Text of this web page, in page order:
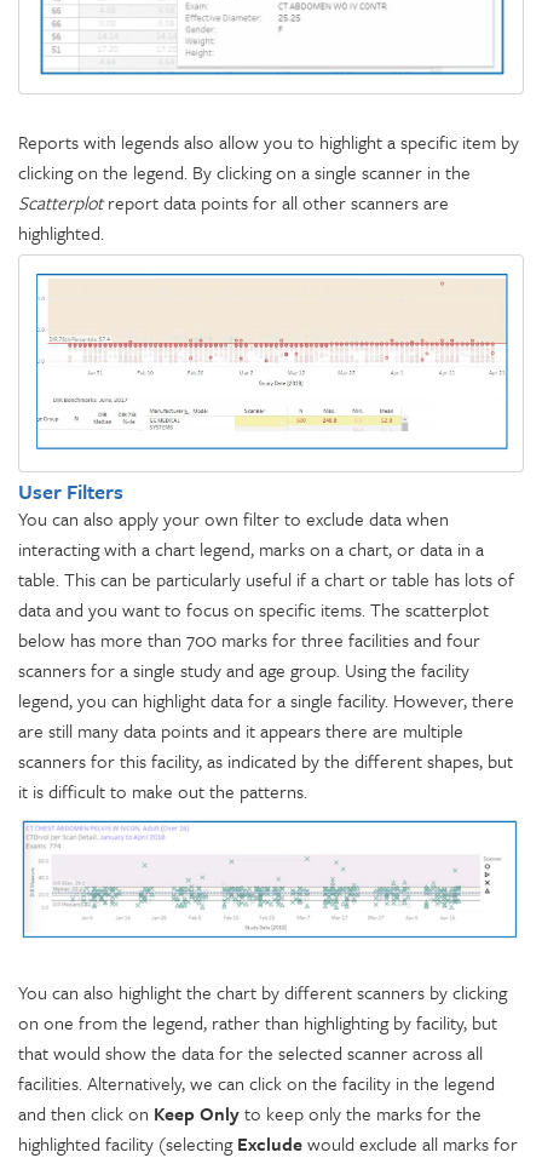
Reports with legends also allow you to highlight a specific item by
clicking on the legend. By clicking on a single scanner in the
Scatterplotreport data points for all other scanners are
highlighted.
User Filters
You can also apply your own filter to exclude data when
interacting with a chart legend, marks on a chart, or data in a
table. This can be particularly useful if a chart or table has lots of
data and you want to focus on specific items. The scatterplot
below has more than 700 marks for three facilities and four
scanners for a single study and age group. Using the facility
legend, you can highlight data for a single facility. However, there
are still many data points and it appears there are multiple
scanners for this facility, as indicated by the different shapes, but
it is difficult to make out the patterns.
You can also highlight the chart by different scanners by clicking
on one from the legend, rather than highlighting by facility, but
that would show the data for the selected scanner across all
facilities. Alternatively, we can click on the facility in the legend
and then click on Keep Onlyto keep only the marks for the
highlighted facility (selectingExcludewould exclude all marks for